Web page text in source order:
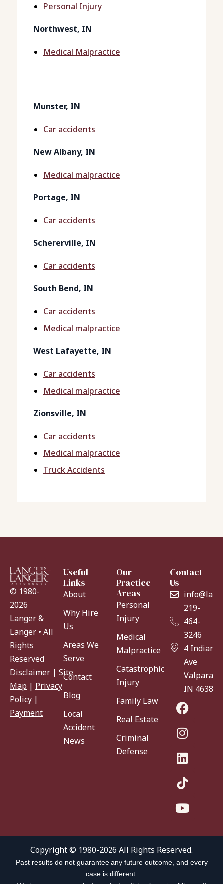
Personal Injury
Northwest, IN
Medical Malpractice
Munster, IN
Car accidents
New Albany, IN
Medical malpractice
Portage, IN
Car accidents
Schererville, IN
Car accidents
South Bend, IN
Car accidents
Medical malpractice
West Lafayette, IN
Car accidents
Medical malpractice
Zionsville, IN
Car accidents
Medical malpractice
Truck Accidents
© 1980-
2026
Langer &
Langer • All
Rights
Reserved
Disclaimer | Site
Map | Privacy
Policy |
Payment
Useful
Links
About
Why Hire
Us
Areas We
Serve
Contact
Blog
Local
Accident
News
Our
Practice
Areas
Personal
Injury
Medical
Malpractice
Catastrophic
Injury
Family Law
Real Estate
Criminal
Defense
Contact
Us
219-
464-
3246
4 Indiana
Ave
IN 46383
Copyright © 1980-2026 All Rights Reserved.
Past results do not guarantee any future outcome, and every
case is different.